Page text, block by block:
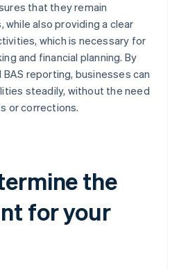
that they remain
while also providing a clear
which is necessary for
and financial planning. By
BAS reporting, businesses can
steadily, without the need
or corrections.
the
for your